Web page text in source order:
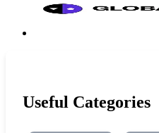
Useful Categories